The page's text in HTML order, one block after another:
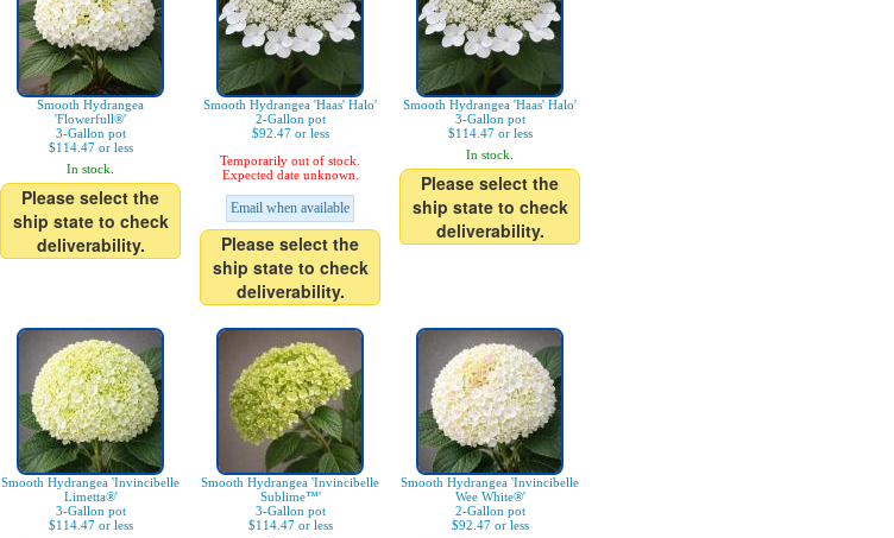
Smooth Hydrangea
'Flowerfull®'
3-Gallon pot
$114.47 or less
In stock.
Please select the
ship state to check
deliverability.
Smooth Hydrangea 'Haas' Halo'
2-Gallon pot
$92.47 or less
Temporarily out of stock.
Expected date unknown.
Email when available
Please select the
ship state to check
deliverability.
Smooth Hydrangea 'Haas' Halo'
3-Gallon pot
$114.47 or less
In stock.
Please select the
ship state to check
deliverability.
Smooth Hydrangea 'Invincibelle
Limetta®'
3-Gallon pot
$114.47 or less
Smooth Hydrangea 'Invincibelle
Sublime™'
3-Gallon pot
$114.47 or less
Smooth Hydrangea 'Invincibelle
Wee White®'
2-Gallon pot
$92.47 or less